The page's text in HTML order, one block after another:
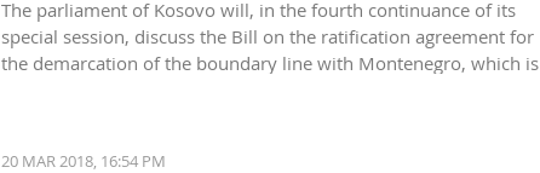
The parliament of Kosovo will, in the fourth continuance of its
special session, discuss the Bill on the ratification agreement for
the demarcation of the boundary line with Montenegro, which is
20 MAR 2018, 16:54 PM